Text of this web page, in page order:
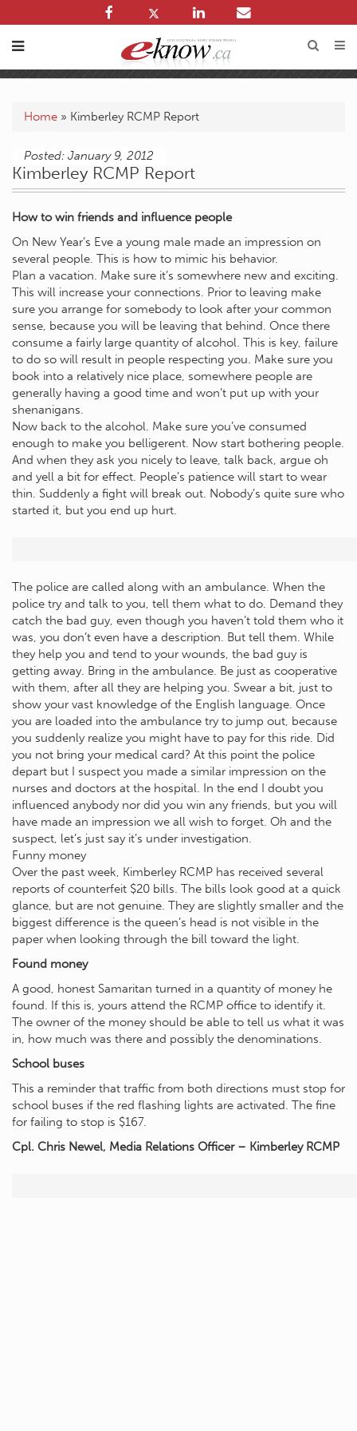
Home » Kimberley RCMP Report
Posted: January 9, 2012
Kimberley RCMP Report
How to win friends and influence people
On New Year’s Eve a young male made an impression on
several people. This is how to mimic his behavior.
Plan a vacation. Make sure it’s somewhere new and exciting.
This will increase your connections. Prior to leaving make
sure you arrange for somebody to look after your common
sense, because you will be leaving that behind. Once there
consume a fairly large quantity of alcohol. This is key, failure
to do so will result in people respecting you. Make sure you
book into a relatively nice place, somewhere people are
generally having a good time and won’t put up with your
shenanigans.
Now back to the alcohol. Make sure you’ve consumed
enough to make you belligerent. Now start bothering people.
And when they ask you nicely to leave, talk back, argue oh
and yell a bit for effect. People’s patience will start to wear
thin. Suddenly a fight will break out. Nobody’s quite sure who
started it, but you end up hurt.
The police are called along with an ambulance. When the
police try and talk to you, tell them what to do. Demand they
catch the bad guy, even though you haven’t told them who it
was, you don’t even have a description. But tell them. While
they help you and tend to your wounds, the bad guy is
getting away. Bring in the ambulance. Be just as cooperative
with them, after all they are helping you. Swear a bit, just to
show your vast knowledge of the English language. Once
you are loaded into the ambulance try to jump out, because
you suddenly realize you might have to pay for this ride. Did
you not bring your medical card? At this point the police
depart but I suspect you made a similar impression on the
nurses and doctors at the hospital. In the end I doubt you
influenced anybody nor did you win any friends, but you will
have made an impression we all wish to forget. Oh and the
suspect, let’s just say it’s under investigation.
Funny money
Over the past week, Kimberley RCMP has received several
reports of counterfeit $20 bills. The bills look good at a quick
glance, but are not genuine. They are slightly smaller and the
biggest difference is the queen’s head is not visible in the
paper when looking through the bill toward the light.
Found money
A good, honest Samaritan turned in a quantity of money he
found. If this is, yours attend the RCMP office to identify it.
The owner of the money should be able to tell us what it was
in, how much was there and possibly the denominations.
School buses
This a reminder that traffic from both directions must stop for
school buses if the red flashing lights are activated. The fine
for failing to stop is $167.
Cpl. Chris Newel, Media Relations Officer – Kimberley RCMP